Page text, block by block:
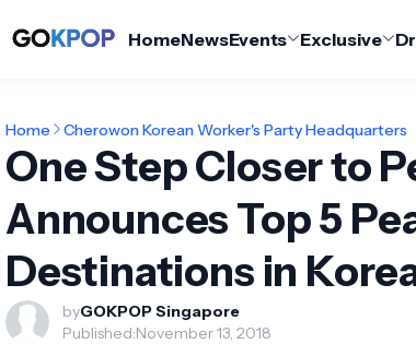
HomeNewsEvents Exclusive
Home Cherowon Korean Worker's Party Headquarters
One Step Closer to
Announces Top 5
Destinations in
byGOKPOP Singapore
Published:November 13, 2018